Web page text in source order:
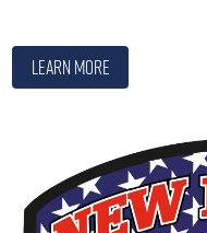
Learn More